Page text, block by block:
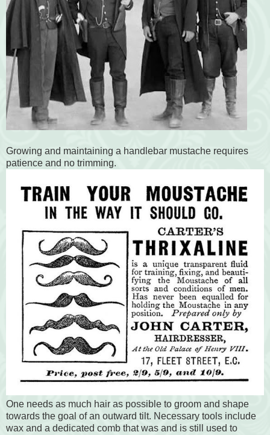
Growing and maintaining a handlebar mustache requires
patience and no trimming.
One needs as much hair as possible to groom and shape
towards the goal of an outward tilt. Necessary tools include
wax and a dedicated comb that was and is still used to